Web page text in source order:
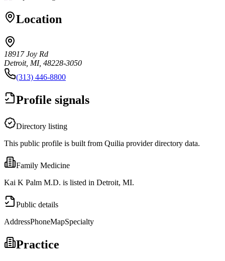
Location
18917 Joy Rd
Detroit, MI, 48228-3050
(313) 446-8800
Profile signals
Directory listing
This public profile is built from Quilia provider directory data.
Family Medicine
Kai K Palm M.D. is listed in Detroit, MI.
Public details
AddressPhoneMapSpecialty
Practice